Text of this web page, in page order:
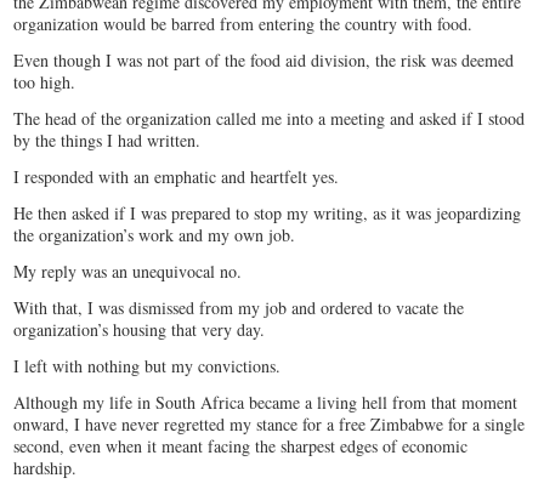
organization would be barred from entering the country with food.
Even though I was not part of the food aid division, the risk was deemed
too high.
The head of the organization called me into a meeting and asked if I stood
by the things I had written.
I responded with an emphatic and heartfelt yes.
He then asked if I was prepared to stop my writing, as it was jeopardizing
the organization’s work and my own job.
My reply was an unequivocal no.
With that, I was dismissed from my job and ordered to vacate the
organization’s housing that very day.
I left with nothing but my convictions.
Although my life in South Africa became a living hell from that moment
onward, I have never regretted my stance for a free Zimbabwe for a single
second, even when it meant facing the sharpest edges of economic
hardship.